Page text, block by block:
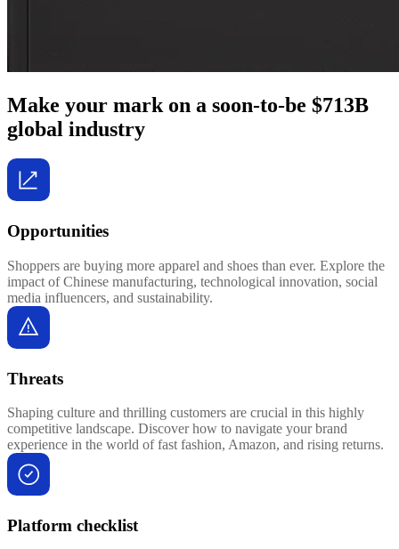
Make your mark on a soon-to-be $713B
global industry
Opportunities
Shoppers are buying more apparel and shoes than ever. Explore the
impact of Chinese manufacturing, technological innovation, social
media influencers, and sustainability.
Threats
Shaping culture and thrilling customers are crucial in this highly
competitive landscape. Discover how to navigate your brand
experience in the world of fast fashion, Amazon, and rising returns.
Platform checklist